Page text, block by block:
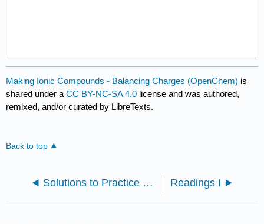
Making Ionic Compounds - Balancing Charges (OpenChem) is
shared under aCC BY-NC-SA 4.0 license and was authored,
remixed, and/or curated by LibreTexts.
Back to top
Solutions to Practice Problems Readings I